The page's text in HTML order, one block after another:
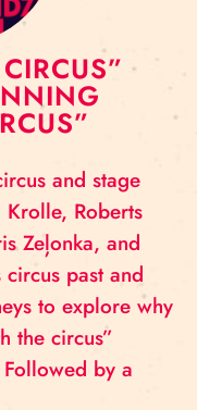
and stage
Roberts
Zeļonka, and
circus past and
to explore why
the circus”
by a